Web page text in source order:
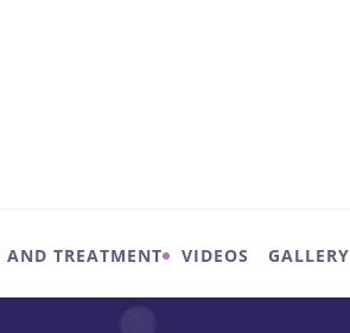
TREATMENT VIDEOS GALLERY